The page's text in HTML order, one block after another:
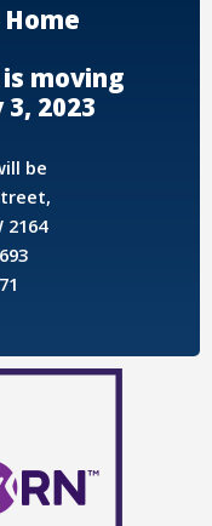
moving
2023
be
2164